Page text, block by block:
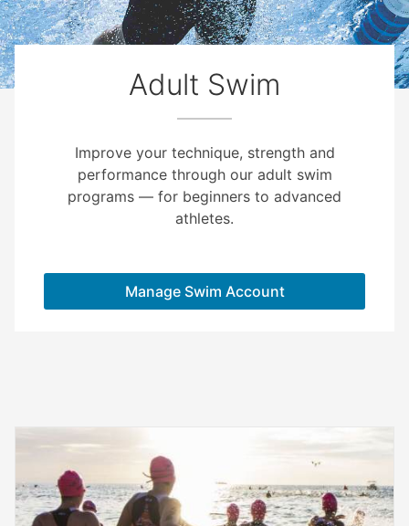
Adult Swim
Improve your technique, strength and
performance through our adult swim
programs — for beginners to advanced
athletes.
Manage Swim Account